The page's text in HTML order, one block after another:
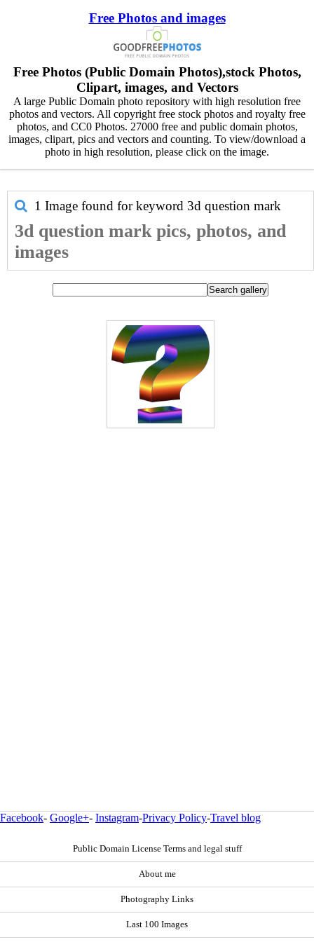
Free Photos and images
Free Photos (Public Domain Photos),stock Photos,
Clipart, images, and Vectors
A large Public Domain photo repository with high resolution free
photos and vectors. All copyright free stock photos and royalty free
photos, and CC0 Photos. 27000 free and public domain photos,
images, clipart, pics and vectors and counting. To view/download a
photo in high resolution, please click on the image.
1 Image found for keyword 3d question mark
3d question mark pics, photos, and
images
Facebook- Google+- Instagram-Privacy Policy-Travel blog
Public Domain License Terms and legal stuff
About me
Photography Links
Last 100 Images